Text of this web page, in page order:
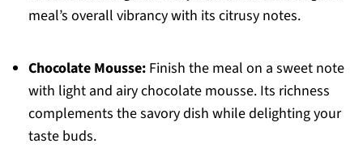
meal’s overall vibrancy with its citrusy notes.
Chocolate Mousse:Finish the meal on a sweet note
with light and airy chocolate mousse. Its richness
complements the savory dish while delighting your
taste buds.